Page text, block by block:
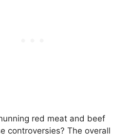
red meat and beef
controversies? The overall